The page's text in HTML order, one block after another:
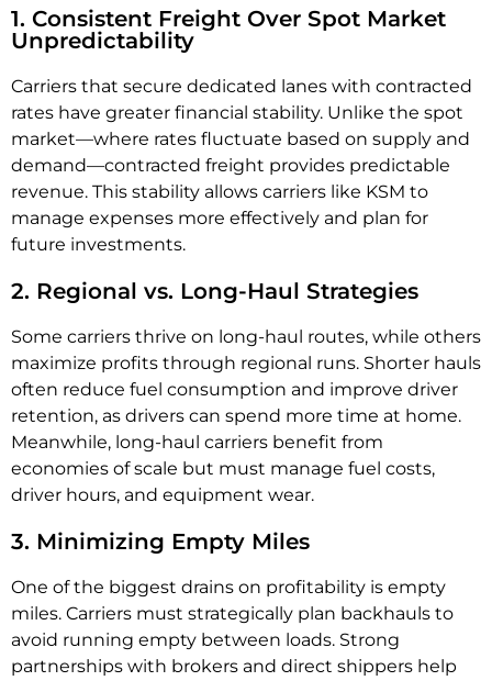
1. Consistent Freight Over Spot Market
Unpredictability
Carriers that secure dedicated lanes with contracted
rates have greater financial stability. Unlike the spot
market—where rates fluctuate based on supply and
demand—contracted freight provides predictable
revenue. This stability allows carriers like KSM to
manage expenses more effectively and plan for
future investments.
2. Regional vs. Long-Haul Strategies
Some carriers thrive on long-haul routes, while others
maximize profits through regional runs. Shorter hauls
often reduce fuel consumption and improve driver
retention, as drivers can spend more time at home.
Meanwhile, long-haul carriers benefit from
economies of scale but must manage fuel costs,
driver hours, and equipment wear.
3. Minimizing Empty Miles
One of the biggest drains on profitability is empty
miles. Carriers must strategically plan backhauls to
avoid running empty between loads. Strong
partnerships with brokers and direct shippers help